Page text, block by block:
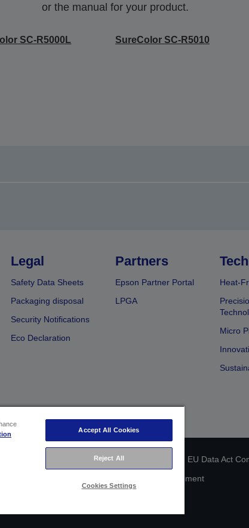
or the manual for your product.
SC-R5000L SureColor SC-R5010
Legal
Safety Data Sheets
Packaging disposal
Security Notifications
Eco Declaration
Partners
Epson Partner Portal
LPGA
Heat-
Micro
Privacy Information Statement EU Data Act
Accessibility Statement
Accept All Cookies
Reject All
Cookies Settings